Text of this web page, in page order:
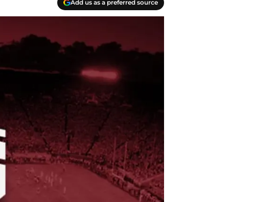
Add us as a preferred source